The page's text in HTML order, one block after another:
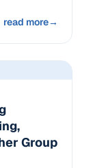
read more→
Group